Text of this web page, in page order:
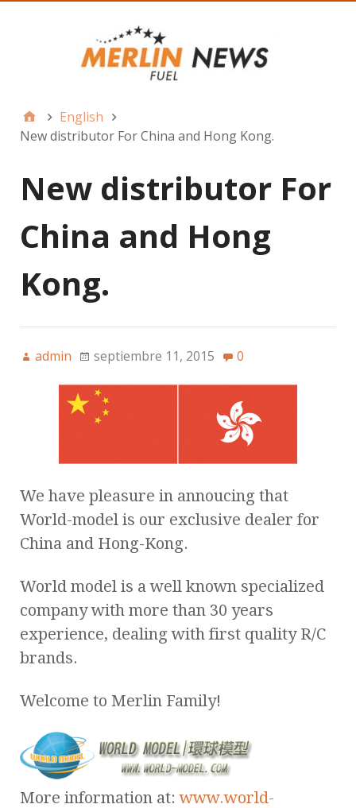
English
New distributor For China and Hong Kong.
New distributor For
China and Hong
Kong.
admin septiembre 11, 2015 0
We have pleasure in annoucing that
World-model is our exclusive dealer for
China and Hong-Kong.
World model is a well known specialized
company with more than 30 years
experience, dealing with first quality R/C
brands.
Welcome to Merlin Family!
More information at:www.world-